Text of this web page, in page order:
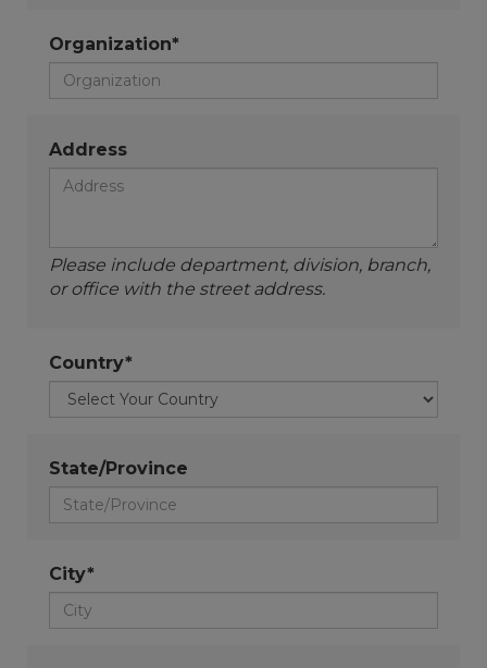
Organization*
Address
Please include department, division, branch,
or office with the street address.
Country*
State/Province
City*